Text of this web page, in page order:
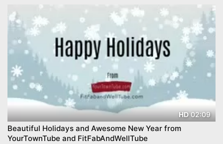
HD02:09
Beautiful Holidays and Awesome New Year from
YourTownTube and FitFabAndWellTube